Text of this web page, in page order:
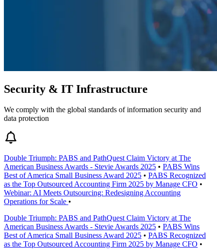
Security & IT Infrastructure
We comply with the global standards of information security and
data protection
Double Triumph: PABS and PathQuest Claim Victory at The
American Business Awards - Stevie Awards 2025 • PABS Wins
Best of America Small Business Award 2025 • PABS Recognized
as the Top Outsourced Accounting Firm 2025 by Manage CFO •
Webinar: AI Meets Outsourcing: Redesigning Accounting
Operations for Scale •
Double Triumph: PABS and PathQuest Claim Victory at The
American Business Awards - Stevie Awards 2025 • PABS Wins
Best of America Small Business Award 2025 • PABS Recognized
as the Top Outsourced Accounting Firm 2025 by Manage CFO •